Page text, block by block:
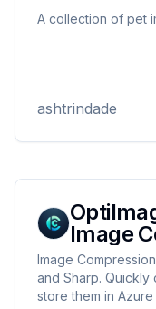
A collection of pet
ashtrindade
Image
Image
and Sharp. Quickly
store them in